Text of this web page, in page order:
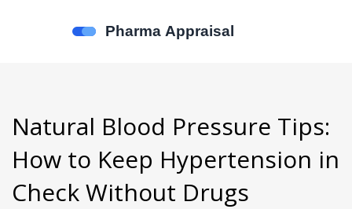
Natural Blood Pressure Tips:
How to Keep Hypertension in
Check Without Drugs